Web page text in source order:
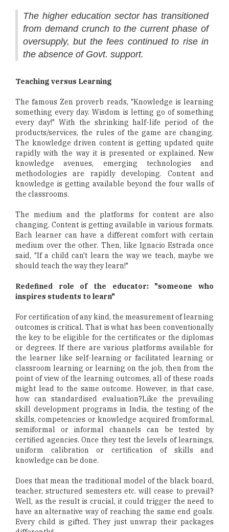
The higher education sector has transitioned
from demand crunch to the current phase of
oversupply, but the fees continued to rise in
the absence of Govt. support.
Teaching versus Learning
The famous Zen proverb reads, "Knowledge is learning
something every day. Wisdom is letting go of something
every day!" With the shrinking half-life period of the
products/services, the rules of the game are changing.
The knowledge driven content is getting updated quite
rapidly with the way it is presented or explained. New
knowledge avenues, emerging technologies and
methodologies are rapidly developing. Content and
knowledge is getting available beyond the four walls of
the classrooms.
The medium and the platforms for content are also
changing. Content is getting available in various formats.
Each learner can have a different comfort with certain
medium over the other. Then, like Ignacio Estrada once
said, "If a child can't learn the way we teach, maybe we
should teach the way they learn!"
Redefined role of the educator: "someone who
inspires students to learn"
For certification of any kind, the measurement of learning
outcomes is critical. That is what has been conventionally
the key to be eligible for the certificates or the diplomas
or degrees. If there are various platforms available for
the learner like self-learning or facilitated learning or
classroom learning or learning on the job, then from the
point of view of the learning outcomes, all of these roads
might lead to the same outcome. However, in that case,
how can standardised evaluation?Like the prevailing
skill development programs in India, the testing of the
skills, competencies or knowledge acquired fromformal,
semiformal or informal channels can be tested by
certified agencies. Once they test the levels of learnings,
uniform calibration or certification of skills and
knowledge can be done.
Does that mean the traditional model of the black board,
teacher, structured semesters etc. will cease to prevail?
Well, as the result is crucial, it could trigger the need to
have an alternative way of reaching the same end goals.
Every child is gifted. They just unwrap their packages